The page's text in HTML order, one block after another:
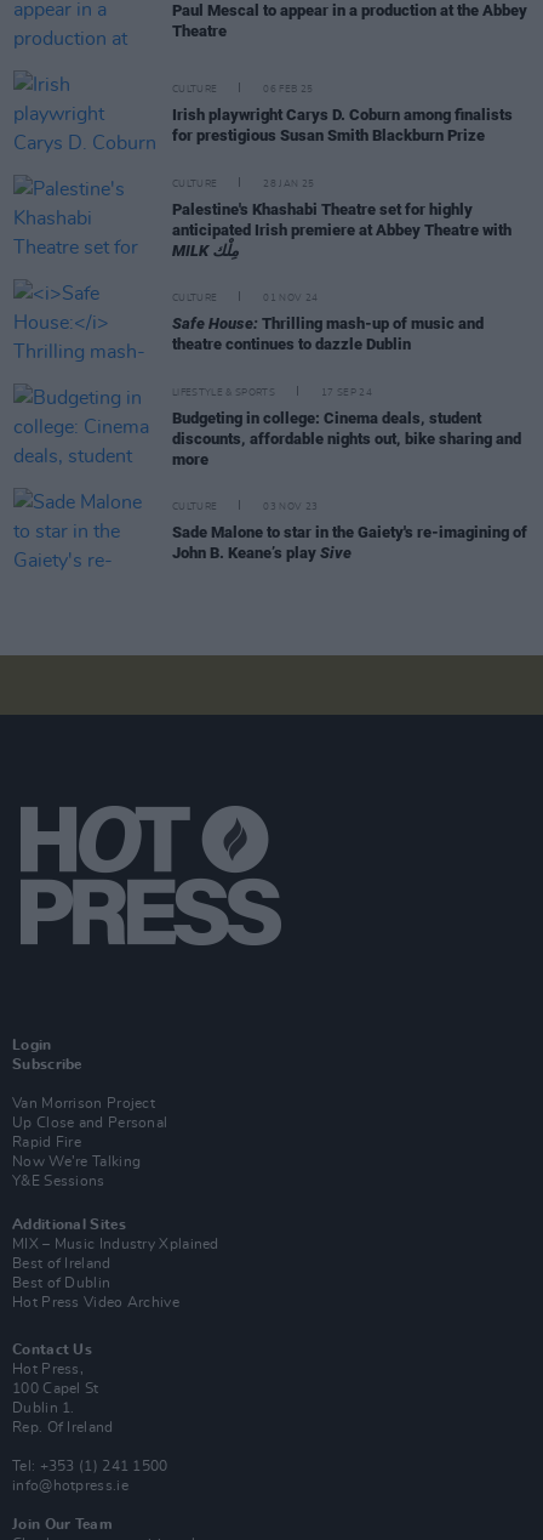
Paul Mescal to appear in a production at the Abbey
Theatre
CULTURE 06 FEB 25
Irish playwright Carys D. Coburn among finalists
for prestigious Susan Smith Blackburn Prize
CULTURE 28 JAN 25
Palestine's Khashabi Theatre set for highly
anticipated Irish premiere at Abbey Theatre with
MILK مِلْك
CULTURE 01 NOV 24
Safe House: Thrilling mash-up of music and
theatre continues to dazzle Dublin
LIFESTYLE & SPORTS 17 SEP 24
Budgeting in college: Cinema deals, student
discounts, affordable nights out, bike sharing and
more
CULTURE 03 NOV 23
Sade Malone to star in the Gaiety's re-imagining of
John B. Keane’s play Sive
Login
Subscribe
Van Morrison Project
Up Close and Personal
Rapid Fire
Now We’re Talking
Y&E Sessions
Additional Sites
MIX – Music Industry Xplained
Best of Ireland
Best of Dublin
Hot Press Video Archive
Contact Us
Hot Press,
100 Capel St
Dublin 1.
Rep. Of Ireland
Tel: +353 (1) 241 1500
info@hotpress.ie
Join Our Team